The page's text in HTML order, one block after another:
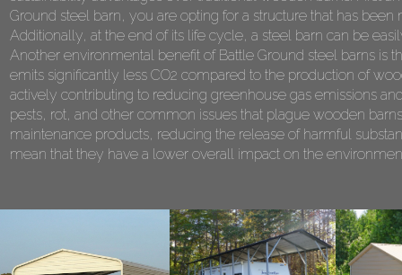
Ground steel barn, you are opting for a structure that has
Additionally, at the end of its life cycle, a steel barn can be
Another environmental benefit of Battle Ground steel barns is
emits significantly less CO2 compared to the production of
actively contributing to reducing greenhouse gas emissions
pests, rot, and other common issues that plague wooden
maintenance products, reducing the release of harmful
mean that they have a lower overall impact on the